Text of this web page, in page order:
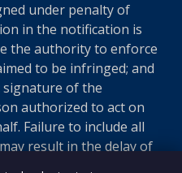
under penalty of
in the notification is
the authority to enforce
to be infringed; and
signature of the
authorized to act on
Failure to include all
result in the delay of